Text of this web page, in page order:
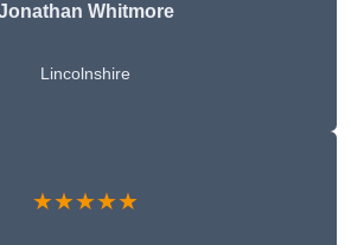
Whitmore
Lincolnshire
★★★★★